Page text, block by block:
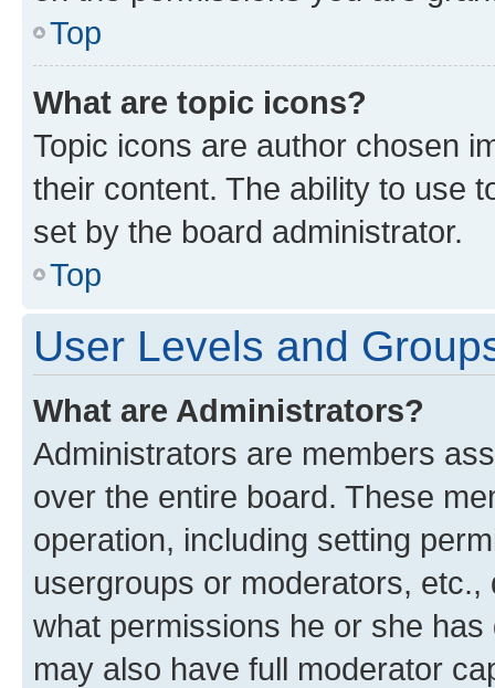
Top
What are topic icons?
Topic icons are author chosen
their content. The ability to use
set by the board administrator.
Top
User Levels and
What are Administrators?
Administrators are members
over the entire board. These
operation, including setting
usergroups or moderators,
what permissions he or she
may also have full moderator